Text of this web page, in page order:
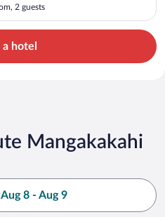
2 guests
a hotel
Mangakakahi
8 - Aug 9